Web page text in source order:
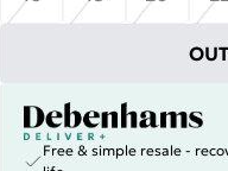
Free & simple resale -